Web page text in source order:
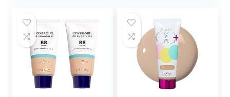
– 1.08 fl oz
BB cream, Medium,
50 ml